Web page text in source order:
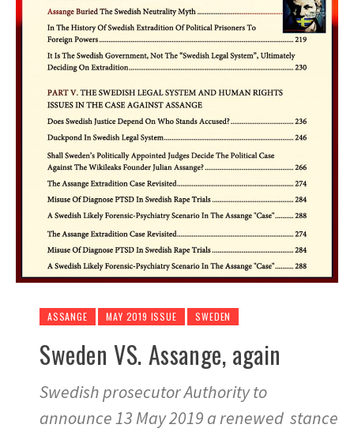
ASSANGE MAY 2019 ISSUE SWEDEN
Sweden VS. Assange, again
Swedish prosecutor Authority to
announce 13 May 2019 a renewed stance